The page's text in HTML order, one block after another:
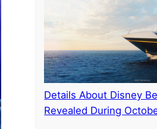
Details About Disney
Revealed During